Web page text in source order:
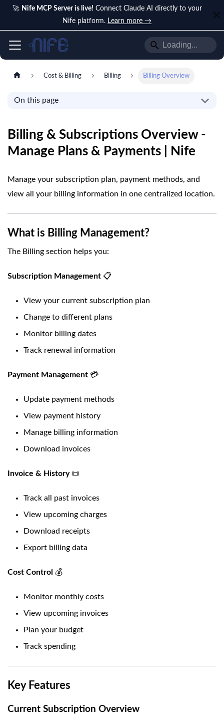
🚀 Nife MCP Server is live! Connect Claude AI directly to your
Nife platform. Learn more →
Cost & Billing Billing Billing Overview
On this page
Billing & Subscriptions Overview -
Manage Plans & Payments | Nife
Manage your subscription plan, payment methods, and
view all your billing information in one centralized location.
What is Billing Management?
The Billing section helps you:
Subscription Management 📋
View your current subscription plan
Change to different plans
Monitor billing dates
Track renewal information
Payment Management 💳
Update payment methods
View payment history
Manage billing information
Download invoices
Invoice & History📜
Track all past invoices
View upcoming charges
Download receipts
Export billing data
Cost Control 💰
Monitor monthly costs
View upcoming invoices
Plan your budget
Track spending
Key Features
Current Subscription Overview